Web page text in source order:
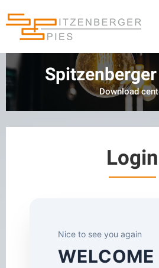
to
content
Download
Login
Nice to see you again
WELCOME